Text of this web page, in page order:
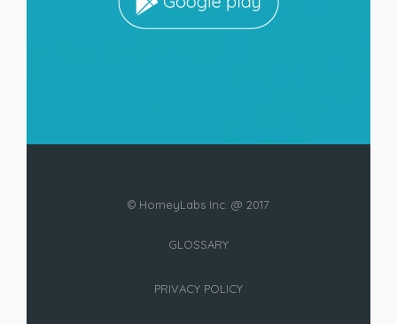
© HomeyLabs Inc. @ 2017
GLOSSARY
PRIVACY POLICY